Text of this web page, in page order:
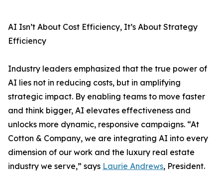
AI Isn’t About Cost Efficiency, It’s About Strategy
Efficiency
Industry leaders emphasized that the true power of
AI lies not in reducing costs, but in amplifying
strategic impact. By enabling teams to move faster
and think bigger, AI elevates effectiveness and
unlocks more dynamic, responsive campaigns. “At
Cotton & Company, we are integrating AI into every
dimension of our work and the luxury real estate
industry we serve,” says Laurie Andrews, President.